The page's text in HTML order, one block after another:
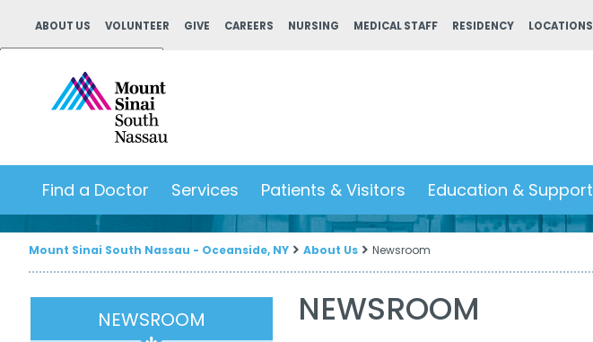
ABOUT US VOLUNTEER GIVE CAREERS NURSING MEDICAL STAFF RESIDENCY LOCATIONS
Powered by
Find a Doctor Services Patients & Visitors Education & Support
Mount Sinai South Nassau - Oceanside, NY About Us Newsroom
NEWSROOM NEWSROOM